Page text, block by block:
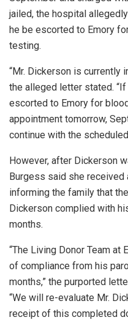
jailed, the hospital
he be escorted to Emory
testing.
“Mr. Dickerson is currently
the alleged letter stated.
escorted to Emory for
appointment tomorrow,
continue with the
However, after Dickerson
Burgess said she
informing the family that
Dickerson complied with
months.
“The Living Donor Team at
of compliance from his
months,” the purported
“We will re-evaluate Mr.
receipt of this completed